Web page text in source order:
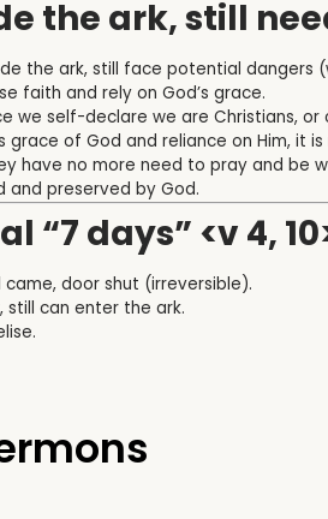
the ark, still
the ark, still face potential dangers
faith and rely on God’s grace.
we self-declare we are Christians,
grace of God and reliance on Him, it
have no more need to pray and be
and preserved by God.
“7 days” <v 4,
door shut (irreversible).
still can enter the ark.